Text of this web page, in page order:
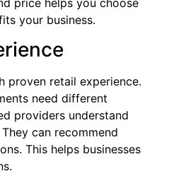
your business.
proven retail experience.
need different
providers understand
can recommend
This helps businesses